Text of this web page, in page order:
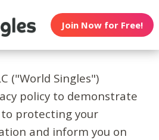
Join Now for Free!
("World Singles")
policy to demonstrate
protecting your
and inform you on